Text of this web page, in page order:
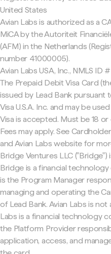
United States
Avian Labs is authorized as a
MiCA by the Autoriteit
(AFM) in the Netherlands
number 41000005).
Avian Labs USA, Inc., NMLS ID
The Prepaid Debit Visa Card
issued by Lead Bank pursuant
Visa U.S.A. Inc. and may be
Visa is accepted. Must be 18
Fees may apply. See
and Avian Labs website for
Bridge Ventures LLC ("Bridge")
Bridge is a financial
is the Program Manager
managing and operating the
of Lead Bank. Avian Labs is not
Labs is a financial technology
the Platform Provider
application, access, and